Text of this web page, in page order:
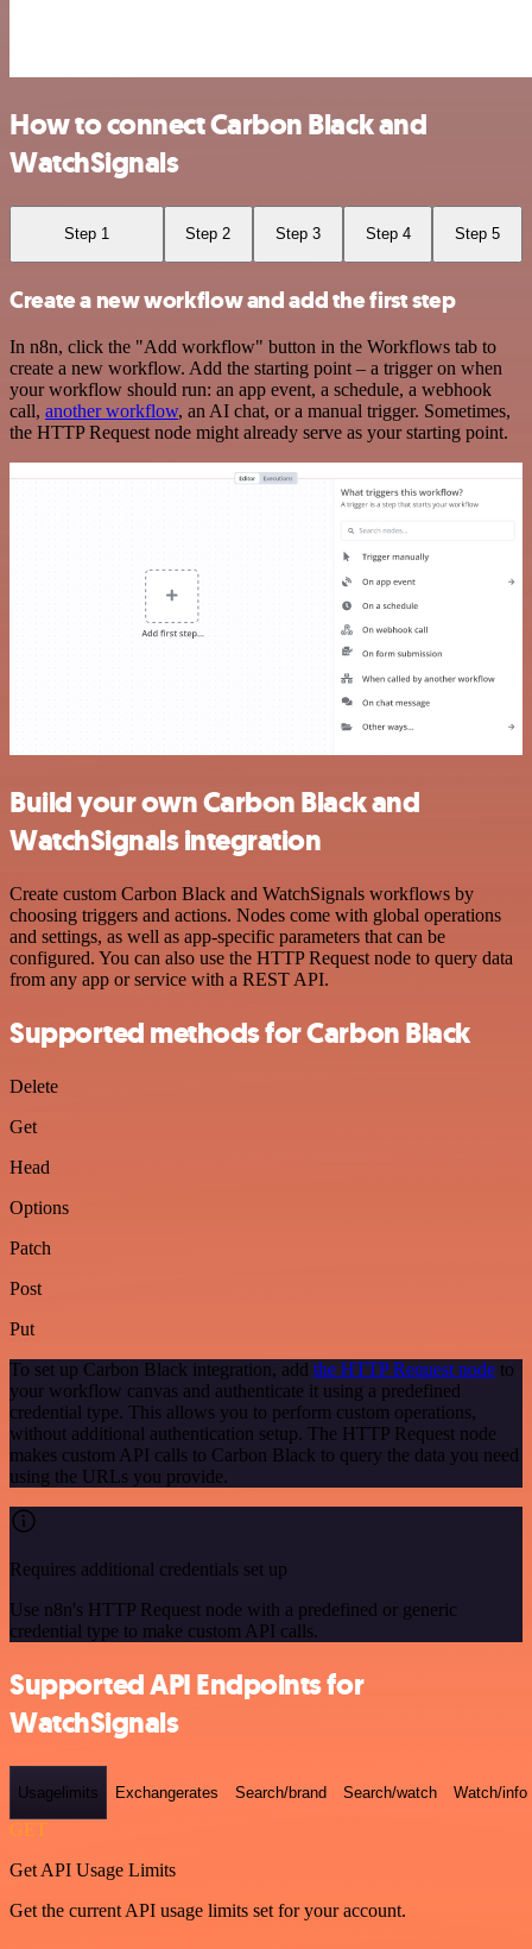
How to connect Carbon Black and
WatchSignals
Step 1 Step 2 Step 3 Step 4 Step 5
Create a new workflow and add the first step
In n8n, click the "Add workflow" button in the Workflows tab to
create a new workflow. Add the starting point – a trigger on when
your workflow should run: an app event, a schedule, a webhook
call, another workflow, an AI chat, or a manual trigger. Sometimes,
the HTTP Request node might already serve as your starting point.
Build your own Carbon Black and
WatchSignals integration
Create custom Carbon Black and WatchSignals workflows by
choosing triggers and actions. Nodes come with global operations
and settings, as well as app-specific parameters that can be
configured. You can also use the HTTP Request node to query data
from any app or service with a REST API.
Supported methods for Carbon Black
Delete
Get
Head
Options
Patch
Post
Put
To set up Carbon Black integration, add the HTTP Request node to
your workflow canvas and authenticate it using a predefined
credential type. This allows you to perform custom operations,
without additional authentication setup. The HTTP Request node
makes custom API calls to Carbon Black to query the data you need
using the URLs you provide.
Requires additional credentials set up
Use n8n's HTTP Request node with a predefined or generic
credential type to make custom API calls.
Supported API Endpoints for
WatchSignals
Usagelimits Exchangerates Search/brand Search/watch Watch/info
GET
Get API Usage Limits
Get the current API usage limits set for your account.